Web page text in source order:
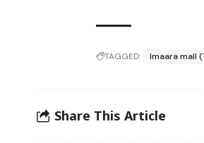
TAGGED: Imaara mall
Share This Article